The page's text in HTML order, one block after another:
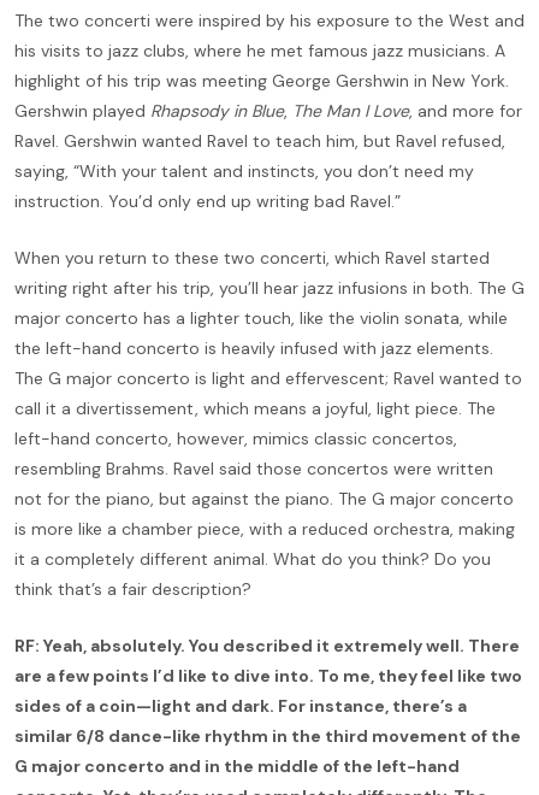
The two concerti were inspired by his exposure to the West and
his visits to jazz clubs, where he met famous jazz musicians. A
highlight of his trip was meeting George Gershwin in New York.
Gershwin played Rhapsody in Blue, The Man I Love, and more for
Ravel. Gershwin wanted Ravel to teach him, but Ravel refused,
saying, “With your talent and instincts, you don’t need my
instruction. You’d only end up writing bad Ravel.”
When you return to these two concerti, which Ravel started
writing right after his trip, you’ll hear jazz infusions in both. The G
major concerto has a lighter touch, like the violin sonata, while
the left-hand concerto is heavily infused with jazz elements.
The G major concerto is light and effervescent; Ravel wanted to
call it a divertissement, which means a joyful, light piece. The
left-hand concerto, however, mimics classic concertos,
resembling Brahms. Ravel said those concertos were written
not for the piano, but against the piano. The G major concerto
is more like a chamber piece, with a reduced orchestra, making
it a completely different animal. What do you think? Do you
think that’s a fair description?
RF: Yeah, absolutely. You described it extremely well. There
are a few points I’d like to dive into. To me, they feel like two
sides of a coin—light and dark. For instance, there’s a
similar 6/8 dance-like rhythm in the third movement of the
G major concerto and in the middle of the left-hand